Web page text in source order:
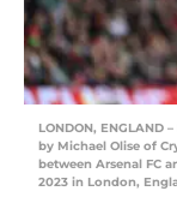
LONDON, ENGLAND
by Michael Olise of
between Arsenal FC
2023 in London,